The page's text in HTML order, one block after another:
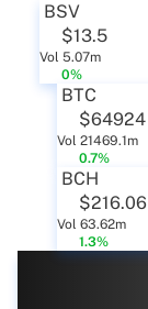
BSV
$13.5
Vol 5.07m
0%
BTC
$64924
Vol 21469.1m
0.7%
BCH
$216.06
Vol 63.62m
1.3%